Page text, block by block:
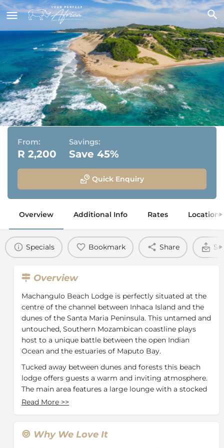
Machangulo Beach Lodge
Machangulo Peninsular, Santa Maria, Mozambique
From:
R 2,200
Savings:
Save 45%
Quick Enquiry
Overview Additional Info Rates Location
Specials Bookmark Share
Overview
Machangulo Beach Lodge is perfectly situated at the
centre of the channel between Inhaca Island and the
dunes of the Santa Maria Peninsula. This untamed and
untouched, Southern Mozambican coastline plays
host to a unique battle between the open Indian
Ocean and the estuaries of Maputo Bay.
Tucked away between dunes and forests this beach
lodge offers guests a warm and inviting atmosphere.
The main area features a large lounge with a stocked
bar and dining area. Behind the main building, you
The beach bar, pool and deck are situated near the
Read More >>
Why We Love It